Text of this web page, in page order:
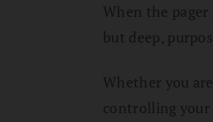
When the
but deep,
Whether you
controlling your